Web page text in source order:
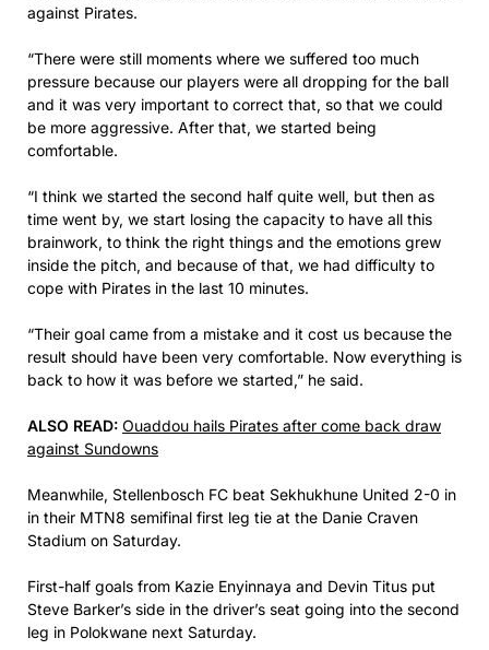
against Pirates.
“There were still moments where we suffered too much
pressure because our players were all dropping for the ball
and it was very important to correct that, so that we could
be more aggressive. After that, we started being
comfortable.
“I think we started the second half quite well, but then as
time went by, we start losing the capacity to have all this
brainwork, to think the right things and the emotions grew
inside the pitch, and because of that, we had difficulty to
cope with Pirates in the last 10 minutes.
“Their goal came from a mistake and it cost us because the
result should have been very comfortable. Now everything is
back to how it was before we started,” he said.
ALSO READ: Ouaddou hails Pirates after come back draw
against Sundowns
Meanwhile, Stellenbosch FC beat Sekhukhune United 2-0 in
in their MTN8 semifinal first leg tie at the Danie Craven
Stadium on Saturday.
First-half goals from Kazie Enyinnaya and Devin Titus put
Steve Barker’s side in the driver’s seat going into the second
leg in Polokwane next Saturday.